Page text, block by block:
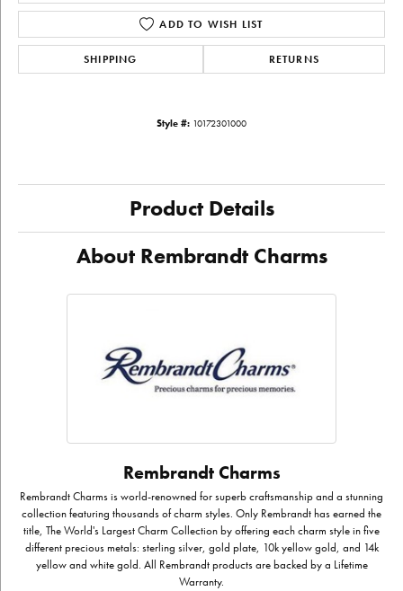
ADD TO WISH LIST
SHIPPING RETURNS
Style #: 10172301000
Product Details
About Rembrandt Charms
Rembrandt Charms
Rembrandt Charms is world-renowned for superb craftsmanship and a stunning
collection featuring thousands of charm styles. Only Rembrandt has earned the
title, The World's Largest Charm Collection by offering each charm style in five
different precious metals: sterling silver, gold plate, 10k yellow gold, and 14k
yellow and white gold. All Rembrandt products are backed by a Lifetime
Warranty.